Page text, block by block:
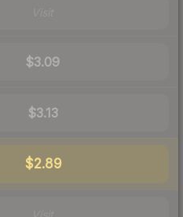
$3.09
$3.13
$2.89